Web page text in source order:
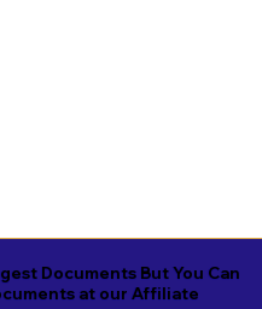
Documents But You Can
at our Affiliate